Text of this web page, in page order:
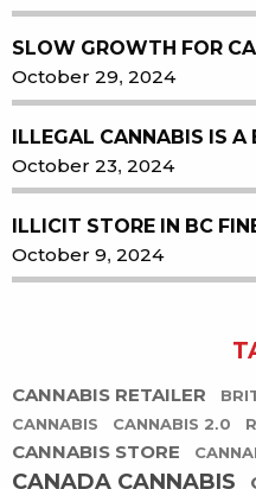
SLOW GROWTH FOR
October 29, 2024
ILLEGAL CANNABIS IS
October 23, 2024
ILLICIT STORE IN BC
October 9, 2024
CANNABIS RETAILER
CANNABIS
CANNABIS 2.0
CANNABIS STORE
CANADA CANNABIS